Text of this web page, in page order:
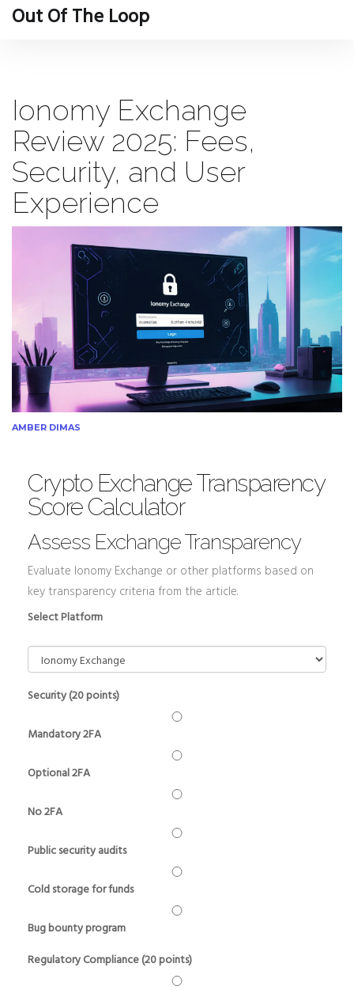
Out Of The Loop
Ionomy Exchange
Review 2025: Fees,
Security, and User
Experience
AMBER DIMAS
Crypto Exchange Transparency
Score Calculator
Assess Exchange Transparency
Evaluate Ionomy Exchange or other platforms based on
key transparency criteria from the article.
Select Platform
Security (20 points)
Mandatory 2FA
Optional 2FA
No 2FA
Public security audits
Cold storage for funds
Bug bounty program
Regulatory Compliance (20 points)